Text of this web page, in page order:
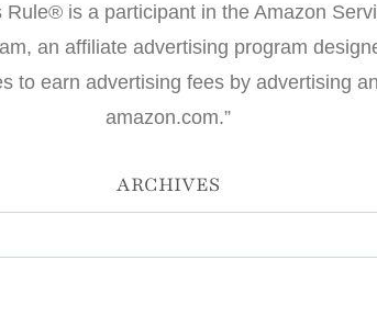
Rule® is a participant in the Amazon
an affiliate advertising program
to earn advertising fees by advertising
amazon.com.”
ARCHIVES